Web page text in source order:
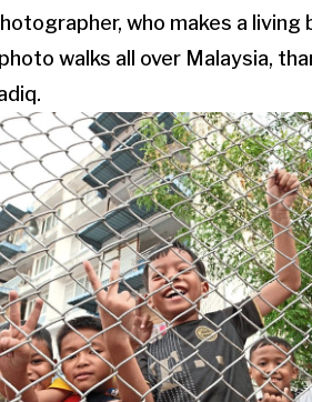
who makes a
walks all over Malaysia,